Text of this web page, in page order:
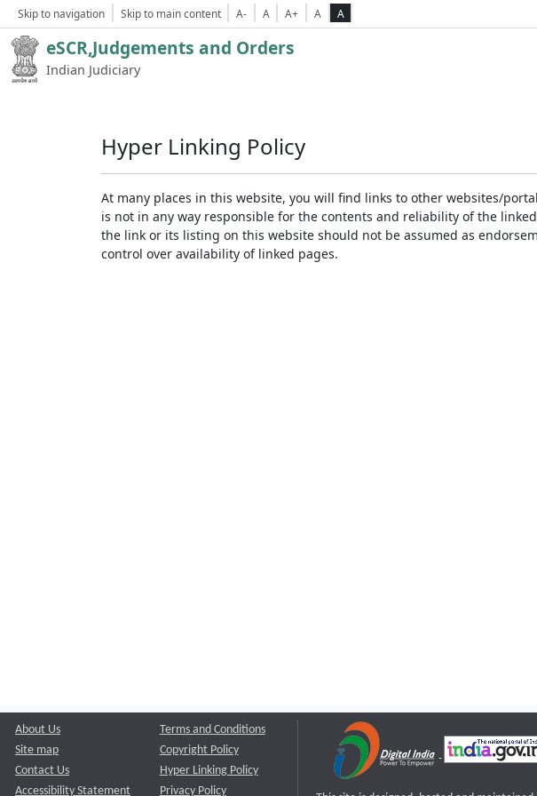
Skip to navigation Skip to main content A- A A+ A A
eSCR,Judgements and Orders
Indian Judiciary
Hyper Linking Policy
At many places in this website, you will find links to other websites/
is not in any way responsible for the contents and reliability of the
the link or its listing on this website should not be assumed as
control over availability of linked pages.
About Us
Site map
Contact Us
Accessibility Statement
Terms and Conditions
Copyright Policy
Hyper Linking Policy
Privacy Policy